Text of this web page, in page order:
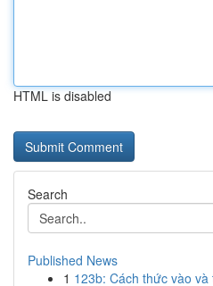
HTML is disabled
Search
Published News
1 123b: Cách thức vào